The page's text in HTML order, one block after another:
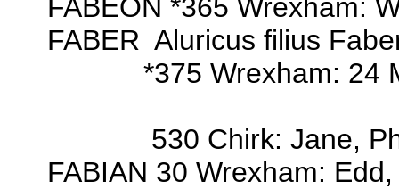
FABEON *365 Wrexham:
FABER Aluricus filius
*375 Wrexham: 24 Mar
530 Chirk: Jane,
FABIAN 30 Wrexham: Edd,